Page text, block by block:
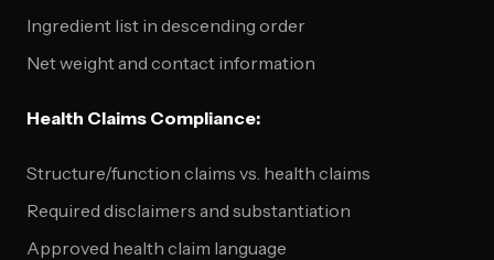
Ingredient list in descending order
Net weight and contact information
Health Claims Compliance:
Structure/function claims vs. health claims
Required disclaimers and substantiation
Approved health claim language